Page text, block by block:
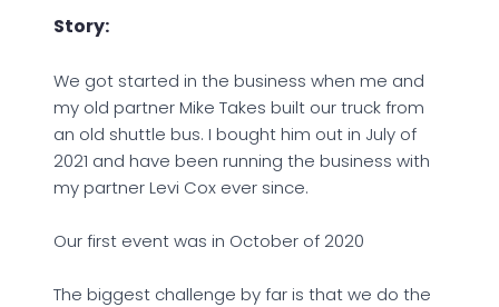
Story:
We got started in the business when me and
my old partner Mike Takes built our truck from
an old shuttle bus. I bought him out in July of
2021 and have been running the business with
my partner Levi Cox ever since.
Our first event was in October of 2020
The biggest challenge by far is that we do the